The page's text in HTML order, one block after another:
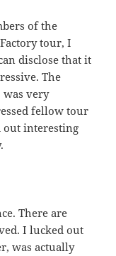
of the
tour, I
disclose that it
The
was very
fellow tour
out interesting
There are
I lucked out
was actually